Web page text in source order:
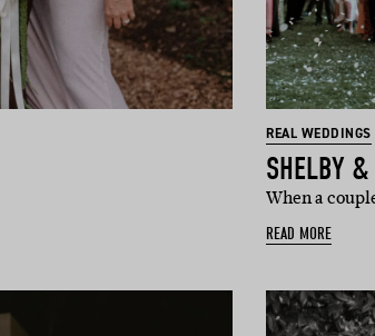
REAL WEDDINGS
SHELBY &
When a
READ MORE